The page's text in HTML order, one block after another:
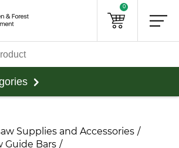
0
Supplies and Accessories
Guide Bars